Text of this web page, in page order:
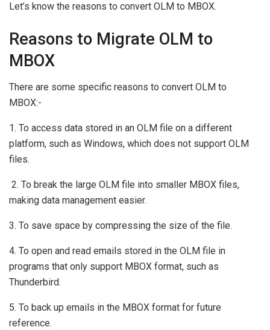
Let’s know the reasons to convert OLM to MBOX.
Reasons to Migrate OLM to
MBOX
There are some specific reasons to convert OLM to
MBOX:-
1. To access data stored in an OLM file on a different
platform, such as Windows, which does not support OLM
files.
2. To break the large OLM file into smaller MBOX files,
making data management easier.
3. To save space by compressing the size of the file.
4. To open and read emails stored in the OLM file in
programs that only support MBOX format, such as
Thunderbird.
5. To back up emails in the MBOX format for future
reference.